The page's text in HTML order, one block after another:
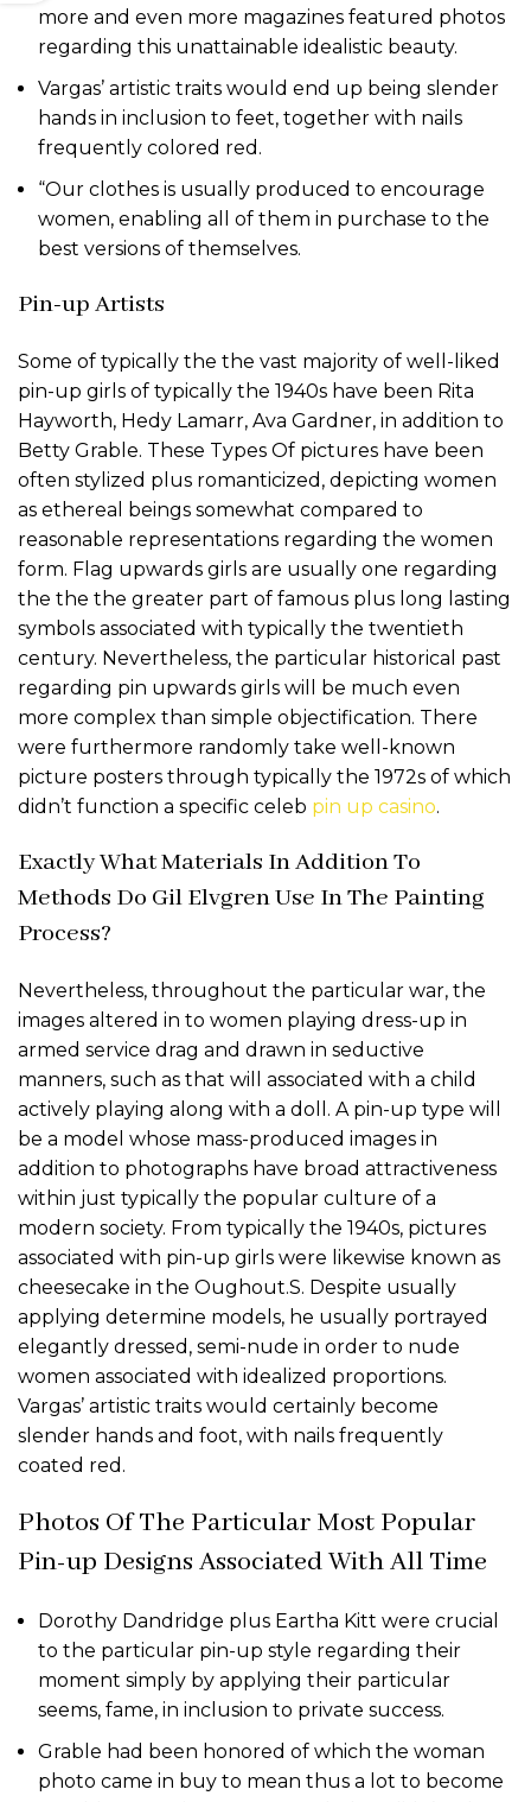
more and even more magazines featured photos
regarding this unattainable idealistic beauty.
Vargas’ artistic traits would end up being slender
hands in inclusion to feet, together with nails
frequently colored red.
“Our clothes is usually produced to encourage
women, enabling all of them in purchase to the
best versions of themselves.
Pin-up Artists
Some of typically the the vast majority of well-liked
pin-up girls of typically the 1940s have been Rita
Hayworth, Hedy Lamarr, Ava Gardner, in addition to
Betty Grable. These Types Of pictures have been
often stylized plus romanticized, depicting women
as ethereal beings somewhat compared to
reasonable representations regarding the women
form. Flag upwards girls are usually one regarding
the the the greater part of famous plus long lasting
symbols associated with typically the twentieth
century. Nevertheless, the particular historical past
regarding pin upwards girls will be much even
more complex than simple objectification. There
were furthermore randomly take well-known
picture posters through typically the 1972s of which
didn’t function a specific celeb pin up casino.
Exactly What Materials In Addition To
Methods Do Gil Elvgren Use In The Painting
Process?
Nevertheless, throughout the particular war, the
images altered in to women playing dress-up in
armed service drag and drawn in seductive
manners, such as that will associated with a child
actively playing along with a doll. A pin-up type will
be a model whose mass-produced images in
addition to photographs have broad attractiveness
within just typically the popular culture of a
modern society. From typically the 1940s, pictures
associated with pin-up girls were likewise known as
cheesecake in the Oughout.S. Despite usually
applying determine models, he usually portrayed
elegantly dressed, semi-nude in order to nude
women associated with idealized proportions.
Vargas’ artistic traits would certainly become
slender hands and foot, with nails frequently
coated red.
Photos Of The Particular Most Popular
Pin-up Designs Associated With All Time
Dorothy Dandridge plus Eartha Kitt were crucial
to the particular pin-up style regarding their
moment simply by applying their particular
seems, fame, in inclusion to private success.
Grable had been honored of which the woman
photo came in buy to mean thus a lot to become